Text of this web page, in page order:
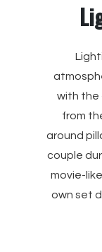
with the
from
around
couple
movie-
own set